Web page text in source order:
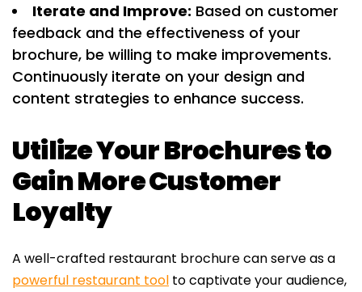
Iterate and Improve: Based on customer
feedback and the effectiveness of your
brochure, be willing to make improvements.
Continuously iterate on your design and
content strategies to enhance success.
Utilize Your Brochures to
Gain More Customer
Loyalty
A well-crafted restaurant brochure can serve as a
powerful restaurant tool to captivate your audience,